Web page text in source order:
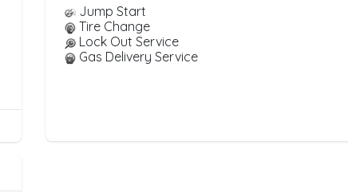
Jump Start
Tire Change
Lock Out Service
Gas Delivery Service